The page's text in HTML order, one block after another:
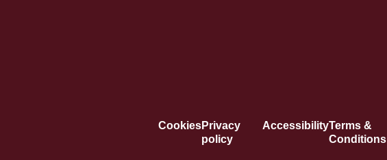
CookiesPrivacy
policy
AccessibilityTerms &
Conditions